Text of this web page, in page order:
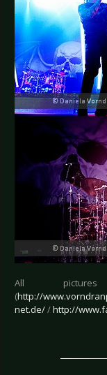
All
(http://
net.de//http://